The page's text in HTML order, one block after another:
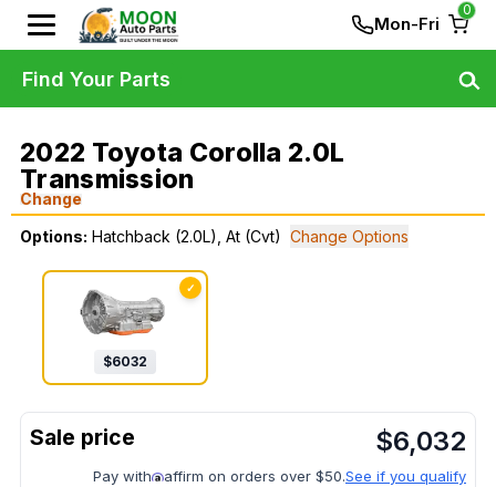
Mon-Fri
0
2022 Toyota Corolla 2.0L
Transmission
Change
Options: Hatchback (2.0L), At (Cvt) Change Options
✓
$6032
$6,032
Pay with affirm on orders over $50.See if you qualify
Find Your Parts